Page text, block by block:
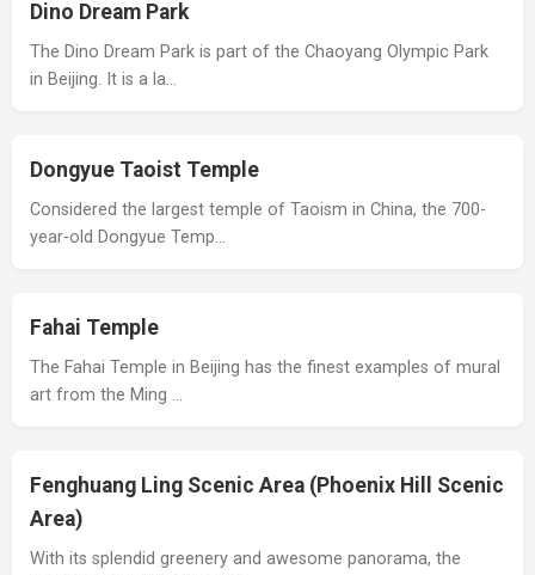
Dino Dream Park
The Dino Dream Park is part of the Chaoyang Olympic Park
in Beijing. It is a la…
Dongyue Taoist Temple
Considered the largest temple of Taoism in China, the 700-
year-old Dongyue Temp…
Fahai Temple
The Fahai Temple in Beijing has the finest examples of mural
art from the Ming …
Fenghuang Ling Scenic Area (Phoenix Hill Scenic
Area)
With its splendid greenery and awesome panorama, the